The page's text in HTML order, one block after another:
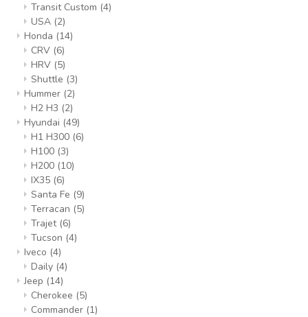
Transit Custom (4)
USA (2)
Honda (14)
CRV (6)
HRV (5)
Shuttle (3)
Hummer (2)
H2 H3 (2)
Hyundai (49)
H1 H300 (6)
H100 (3)
H200 (10)
IX35 (6)
Santa Fe (9)
Terracan (5)
Trajet (6)
Tucson (4)
Iveco (4)
Daily (4)
Jeep (14)
Cherokee (5)
Commander (1)